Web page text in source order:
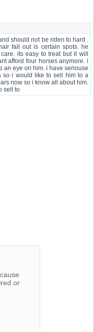
should not be riden to hard .
fall out is certain spots. he
its easy to treat but it will
afford four horses anymore. i
an eye on him. i have seriouse
so i would like to sell him to a
now so i know all about him.
sell to
or